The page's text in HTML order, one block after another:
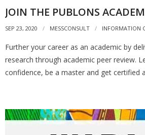
JOIN THE PUBLONS
SEP 23, 2020 MESSCONSULT INFORMATION
Further your career as an academic by
research through academic peer review.
confidence, be a master and get certified